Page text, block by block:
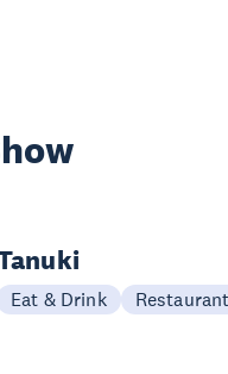
Eat & Drink